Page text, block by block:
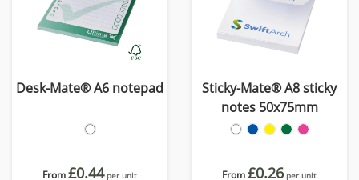
Desk-Mate® A6 notepad
From£0.44 per unit
Sticky-Mate® A8 sticky
notes 50x75mm
From£0.26 per unit